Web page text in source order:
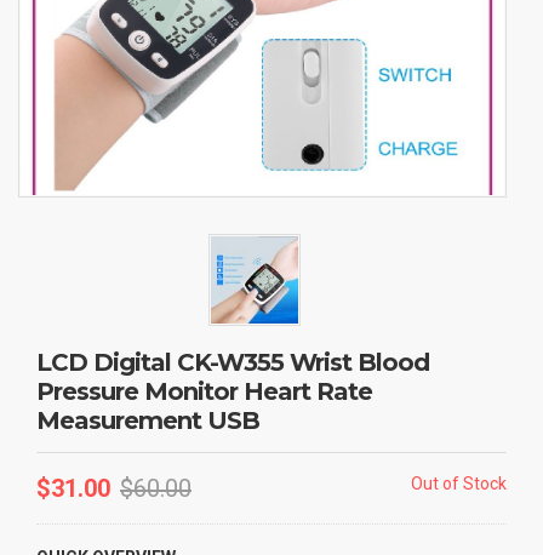
LCD Digital CK-W355 Wrist Blood
Pressure Monitor Heart Rate
Measurement USB
$31.00 $60.00 Out of Stock